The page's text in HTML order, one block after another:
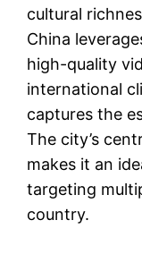
cultural
China
high-quality
international
captures the
The city’s
makes it an
targeting
country.